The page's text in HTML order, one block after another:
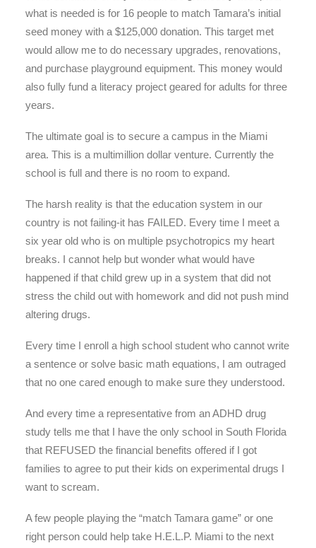
what is needed is for 16 people to match Tamara’s initial
seed money with a $125,000 donation. This target met
would allow me to do necessary upgrades, renovations,
and purchase playground equipment. This money would
also fully fund a literacy project geared for adults for three
years.
The ultimate goal is to secure a campus in the Miami
area. This is a multimillion dollar venture. Currently the
school is full and there is no room to expand.
The harsh reality is that the education system in our
country is not failing-it has FAILED. Every time I meet a
six year old who is on multiple psychotropics my heart
breaks. I cannot help but wonder what would have
happened if that child grew up in a system that did not
stress the child out with homework and did not push mind
altering drugs.
Every time I enroll a high school student who cannot write
a sentence or solve basic math equations, I am outraged
that no one cared enough to make sure they understood.
And every time a representative from an ADHD drug
study tells me that I have the only school in South Florida
that REFUSED the financial benefits offered if I got
families to agree to put their kids on experimental drugs I
want to scream.
A few people playing the “match Tamara game” or one
right person could help take H.E.L.P. Miami to the next